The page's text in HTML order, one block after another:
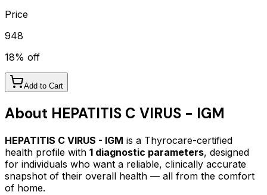
Price
948
18% off
Add to Cart
About HEPATITIS C VIRUS - IGM
HEPATITIS C VIRUS - IGM is a Thyrocare-certified
health profile with 1 diagnostic parameters, designed
for individuals who want a reliable, clinically accurate
snapshot of their overall health — all from the comfort
of home.